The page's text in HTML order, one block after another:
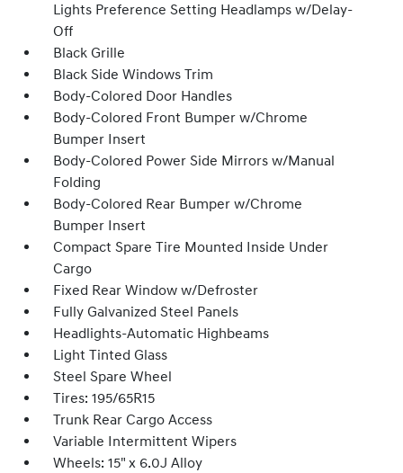
Lights Preference Setting Headlamps w/Delay-
Off
Black Grille
Black Side Windows Trim
Body-Colored Door Handles
Body-Colored Front Bumper w/Chrome
Bumper Insert
Body-Colored Power Side Mirrors w/Manual
Folding
Body-Colored Rear Bumper w/Chrome
Bumper Insert
Compact Spare Tire Mounted Inside Under
Cargo
Fixed Rear Window w/Defroster
Fully Galvanized Steel Panels
Headlights-Automatic Highbeams
Light Tinted Glass
Steel Spare Wheel
Tires: 195/65R15
Trunk Rear Cargo Access
Variable Intermittent Wipers
Wheels: 15" x 6.0J Alloy